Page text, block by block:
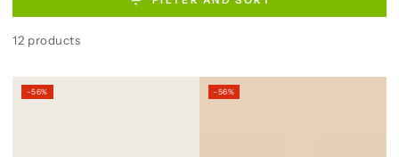
12 products
–56% –56%